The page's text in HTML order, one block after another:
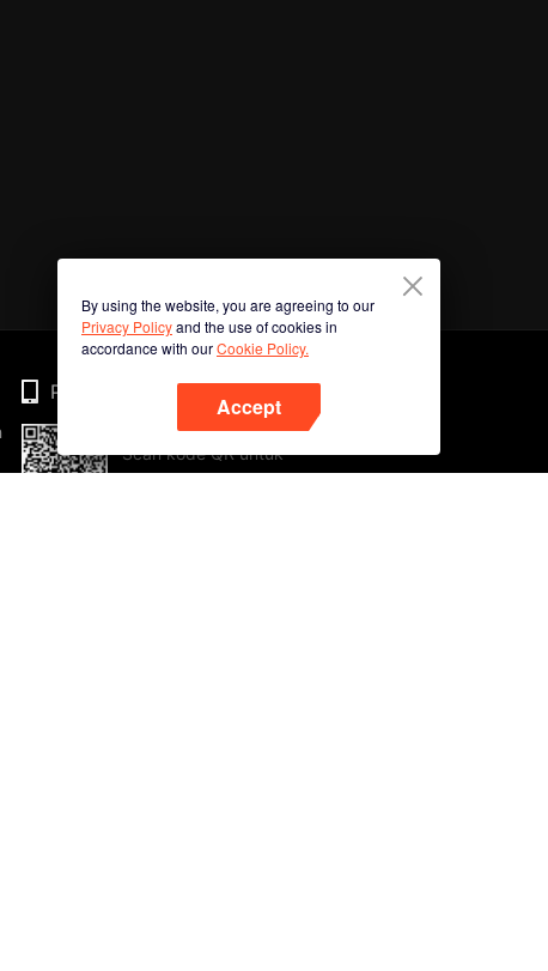
By using the website, you are agreeing to our
Privacy Policyand the use of cookies in
accordance with ourCookie Policy.
Accept
Phone
Scan kode QR untuk
mengunduh sekarang!